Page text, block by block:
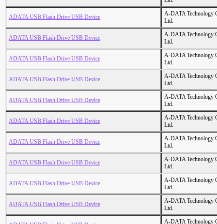
ADATA USB Flash Drive USB Device
A-DATA Technology
Ltd.
ADATA USB Flash Drive USB Device
A-DATA Technology
Ltd.
ADATA USB Flash Drive USB Device
A-DATA Technology
Ltd.
ADATA USB Flash Drive USB Device
A-DATA Technology
Ltd.
ADATA USB Flash Drive USB Device
A-DATA Technology
Ltd.
ADATA USB Flash Drive USB Device
A-DATA Technology
Ltd.
ADATA USB Flash Drive USB Device
A-DATA Technology
Ltd.
ADATA USB Flash Drive USB Device
A-DATA Technology
Ltd.
ADATA USB Flash Drive USB Device
A-DATA Technology
Ltd.
ADATA USB Flash Drive USB Device
A-DATA Technology
Ltd.
A-DATA Technology